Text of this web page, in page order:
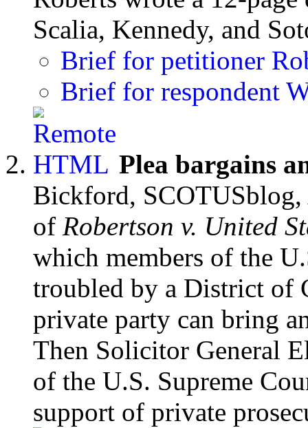
Scalia, Kennedy, and
Brief for petitioner
Brief for respondent
Plea bargains
Bickford,
of Robertson v. United
which members of the
troubled by a District of
private party can bring
Then Solicitor General
of the U.S. Supreme
support of private